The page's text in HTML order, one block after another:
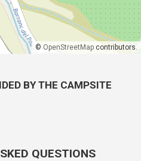
© OpenStreetMap contributors.
BY THE CAMPSITE
QUESTIONS